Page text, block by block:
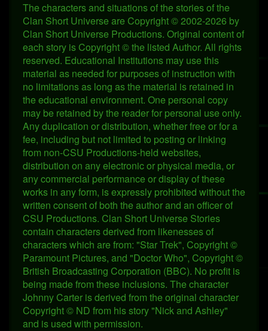
The characters and situations of the stories of the
Clan Short Universe are Copyright © 2002-2026 by
Clan Short Universe Productions. Original content of
each story is Copyright © the listed Author. All rights
reserved. Educational Institutions may use this
material as needed for purposes of instruction with
no limitations as long as the material is retained in
the educational environment. One personal copy
may be retained by the reader for personal use only.
Any duplication or distribution, whether free or for a
fee, including but not limited to posting or linking
from non-CSU Productions-held websites,
distribution on any electronic or physical media, or
any commercial performance or display of these
works in any form, is expressly prohibited without the
written consent of both the author and an officer of
CSU Productions. Clan Short Universe Stories
contain characters derived from likenesses of
characters which are from: "Star Trek", Copyright ©
Paramount Pictures, and "Doctor Who", Copyright ©
British Broadcasting Corporation (BBC). No profit is
being made from these inclusions. The character
Johnny Carter is derived from the original character
Copyright © ND from his story "Nick and Ashley"
and is used with permission.